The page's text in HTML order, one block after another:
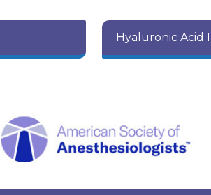
Hyaluronic Acid